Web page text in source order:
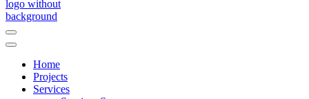
Home
Projects
Services